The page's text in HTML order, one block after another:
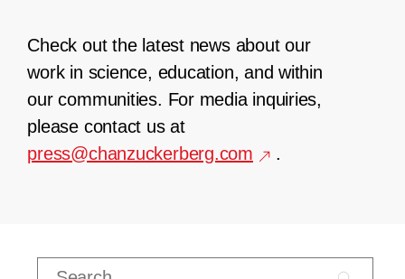
Check out the latest news about our
work in science, education, and within
our communities. For media inquiries,
please contact us at
press@chanzuckerberg.com
.